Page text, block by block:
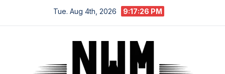
Tue. Aug 4th, 2026 9:17:27 PM